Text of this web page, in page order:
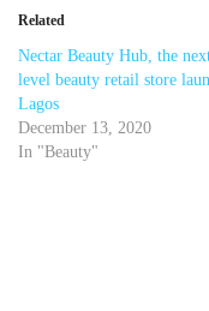
Related
Nectar Beauty Hub, the
level beauty retail store
Lagos
December 13, 2020
In "Beauty"